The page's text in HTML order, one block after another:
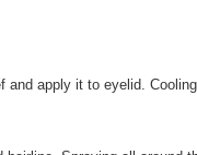
apply it to eyelid.